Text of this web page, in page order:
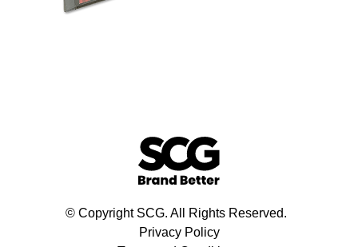
© Copyright SCG. All Rights Reserved.
Privacy Policy